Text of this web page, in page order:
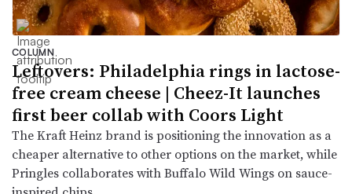
COLUMN
Leftovers: Philadelphia rings in lactose-
free cream cheese | Cheez-It launches
first beer collab with Coors Light
The Kraft Heinz brand is positioning the innovation as a
cheaper alternative to other options on the market, while
Pringles collaborates with Buffalo Wild Wings on sauce-